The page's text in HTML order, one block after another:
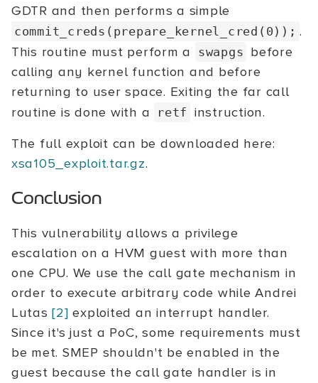
GDTR and then performs a simple
commit_creds(prepare_kernel_cred(0)); .
This routine must perform a
swapgs before
calling any kernel function and before
returning to user space. Exiting the far call
routine is done with a
retf instruction.
The full exploit can be downloaded here:
xsa105_exploit.tar.gz.
Conclusion
This vulnerability allows a privilege
escalation on a HVM guest with more than
one CPU. We use the call gate mechanism in
order to execute arbitrary code while Andrei
Lutas[2] exploited an interrupt handler.
Since it's just a PoC, some requirements must
be met. SMEP shouldn't be enabled in the
guest because the call gate handler is in